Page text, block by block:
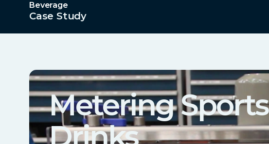
Beverage
Case Study
Metering Sports
Drinks